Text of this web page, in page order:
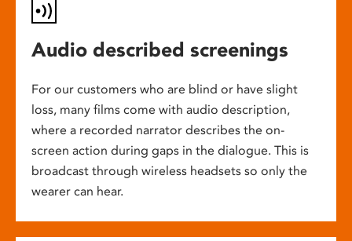
Audio described screenings
For our customers who are blind or have slight
loss, many films come with audio description,
where a recorded narrator describes the on-
screen action during gaps in the dialogue. This is
broadcast through wireless headsets so only the
wearer can hear.